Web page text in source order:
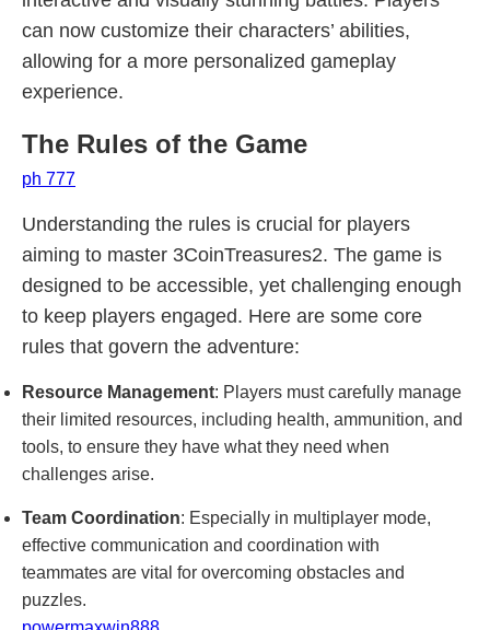
can now customize their characters’ abilities,
allowing for a more personalized gameplay
experience.
The Rules of the Game
ph 777
Understanding the rules is crucial for players
aiming to master 3CoinTreasures2. The game is
designed to be accessible, yet challenging enough
to keep players engaged. Here are some core
rules that govern the adventure:
Resource Management: Players must carefully manage
their limited resources, including health, ammunition, and
tools, to ensure they have what they need when
challenges arise.
Team Coordination: Especially in multiplayer mode,
effective communication and coordination with
teammates are vital for overcoming obstacles and
puzzles.